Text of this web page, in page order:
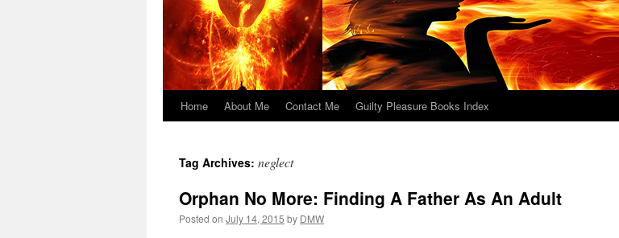
Home About Me Contact Me Guilty Pleasure Books Index
Tag Archives: neglect
Orphan No More: Finding A Father As An Adult
Posted on July 14, 2015 by DMW